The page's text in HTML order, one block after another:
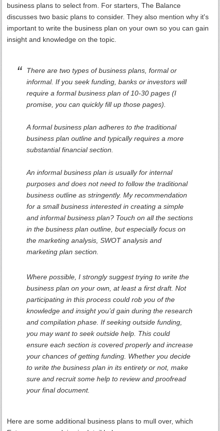
business plans to select from. For starters, The Balance
discusses two basic plans to consider. They also mention why it's
important to write the business plan on your own so you can gain
insight and knowledge on the topic.
There are two types of business plans, formal or
informal. If you seek funding, banks or investors will
require a formal business plan of 10-30 pages (I
promise, you can quickly fill up those pages).
A formal business plan adheres to the traditional
business plan outline and typically requires a more
substantial financial section.
An informal business plan is usually for internal
purposes and does not need to follow the traditional
business outline as stringently. My recommendation
for a small business interested in creating a simple
and informal business plan? Touch on all the sections
in the business plan outline, but especially focus on
the marketing analysis, SWOT analysis and
marketing plan section.
Where possible, I strongly suggest trying to write the
business plan on your own, at least a first draft. Not
participating in this process could rob you of the
knowledge and insight you’d gain during the research
and compilation phase. If seeking outside funding,
you may want to seek outside help. This could
ensure each section is covered properly and increase
your chances of getting funding. Whether you decide
to write the business plan in its entirety or not, make
sure and recruit some help to review and proofread
your final document.
Here are some additional business plans to mull over, which